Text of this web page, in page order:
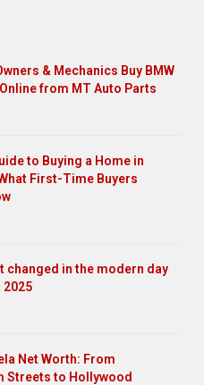
& Mechanics Buy BMW
from MT Auto Parts
to Buying a Home in
First-Time Buyers
changed in the modern day
2025
Net Worth: From
Streets to Hollywood